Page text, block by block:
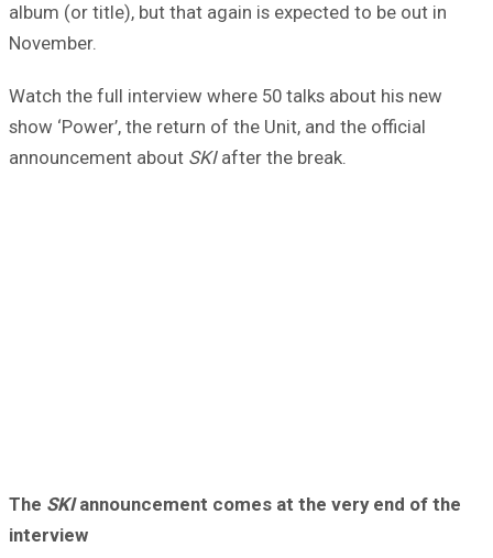
album (or title), but that again is expected to be out in
November.
Watch the full interview where 50 talks about his new
show ‘Power’, the return of the Unit, and the official
announcement about SKIafter the break.
The SKIannouncement comes at the very end of the
interview